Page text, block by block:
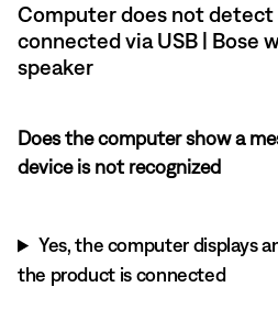
Computer does not detect
connected via USB | Bose
speaker
Does the computer show a
device is not recognized
Yes, the computer displays
the product is connected